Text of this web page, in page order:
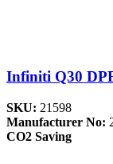
Infiniti Q30
SKU: 21598
Manufacturer No:
CO2 Saving